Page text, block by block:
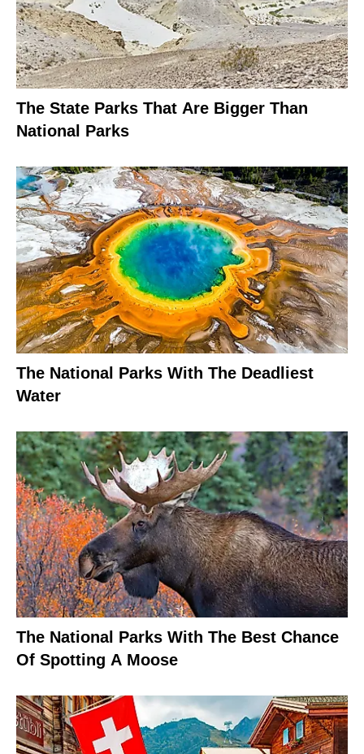
The State Parks That Are Bigger Than
National Parks
The National Parks With The Deadliest
Water
The National Parks With The Best Chance
Of Spotting A Moose